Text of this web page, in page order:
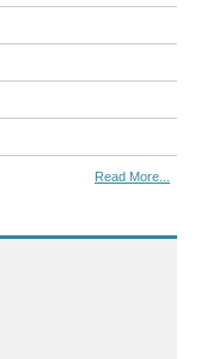
Read More...